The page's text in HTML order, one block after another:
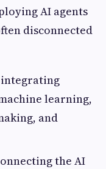
AI agents
disconnected
integrating
learning,
and
the AI